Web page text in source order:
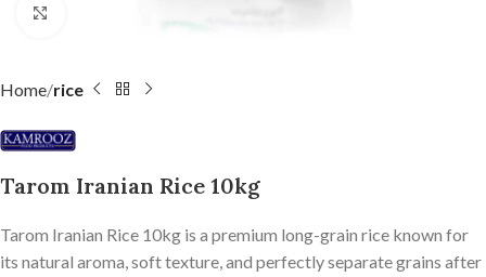
Home rice
Tarom Iranian Rice 10kg
Tarom Iranian Rice 10kg is a premium long-grain rice known for
its natural aroma, soft texture, and perfectly separate grains after